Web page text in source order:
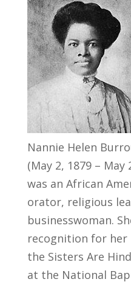
Nannie Helen
(May 2, 1879 – May
was an African
orator, religious
businesswoman.
recognition for her
the Sisters Are
at the National